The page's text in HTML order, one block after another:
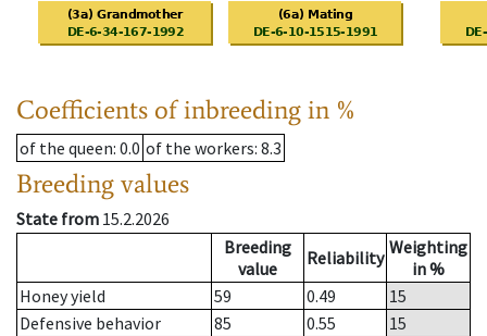
Coefficients of inbreeding in %
of the queen: 0.0 of the workers: 8.3
Breeding values
State from 15.2.2026
Breeding
value
Reliability Weighting
in %
Honey yield
59 0.49
15
Defensive behavior
85 0.55
15